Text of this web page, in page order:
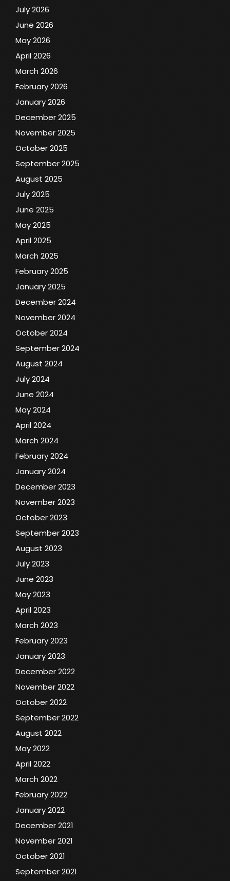
July 2026
June 2026
May 2026
April 2026
March 2026
February 2026
January 2026
December 2025
November 2025
October 2025
September 2025
August 2025
July 2025
June 2025
May 2025
April 2025
March 2025
February 2025
January 2025
December 2024
November 2024
October 2024
September 2024
August 2024
July 2024
June 2024
May 2024
April 2024
March 2024
February 2024
January 2024
December 2023
November 2023
October 2023
September 2023
August 2023
July 2023
June 2023
May 2023
April 2023
March 2023
February 2023
January 2023
December 2022
November 2022
October 2022
September 2022
August 2022
May 2022
April 2022
March 2022
February 2022
January 2022
December 2021
November 2021
October 2021
September 2021